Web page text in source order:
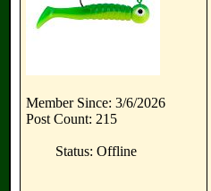
Member Since: 3/6/2026
Post Count: 215
Status: Offline